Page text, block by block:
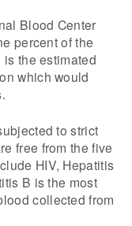
Blood Center
percent of the
the estimated
which would
to strict
free from the five
HIV, Hepatitis
B is the most
collected from